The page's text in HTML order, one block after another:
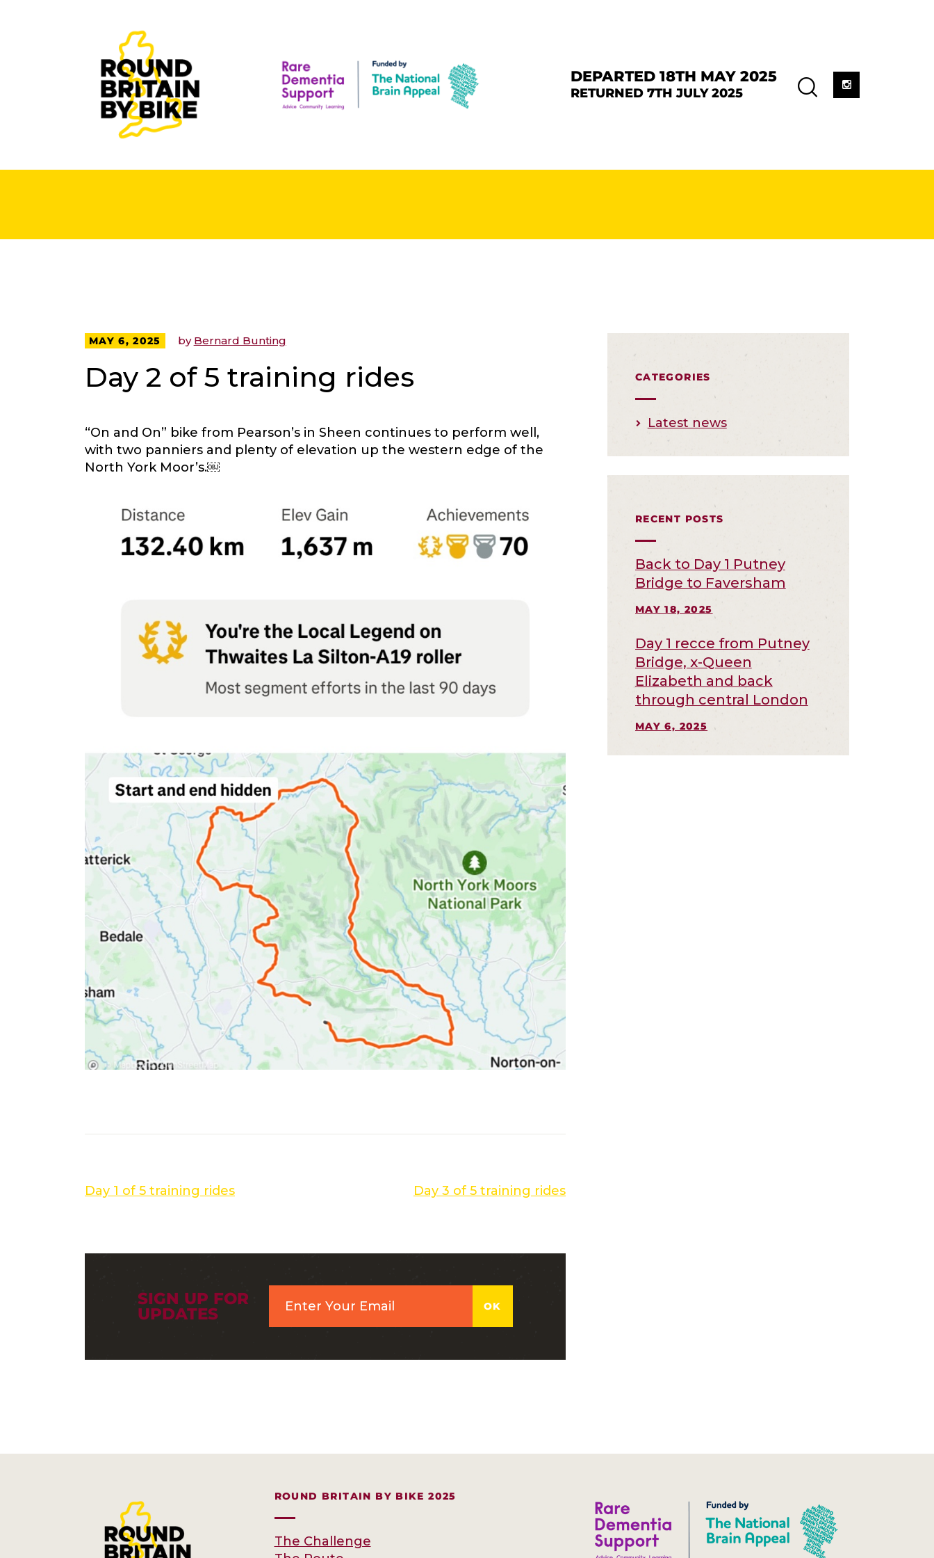
DEPARTED 18TH MAY 2025
RETURNED 7TH JULY 2025
THE ROUTE
RARE DEMENTIA
MAY 6, 2025 by Bernard Bunting
Day 2 of 5 training rides
“On and On” bike from Pearson’s in Sheen continues to perform well,
with two panniers and plenty of elevation up the western edge of the
North York Moor’s.￼
Day 1 of 5 training rides Day 3 of 5 training rides
SIGN UP FOR
UPDATES
CATEGORIES
Latest news
RECENT POSTS
Back to Day 1 Putney
Bridge to Faversham
MAY 18, 2025
Day 1 recce from Putney
Bridge, x-Queen
Elizabeth and back
through central London
MAY 6, 2025
ROUND BRITAIN BY BIKE 2025
The Challenge